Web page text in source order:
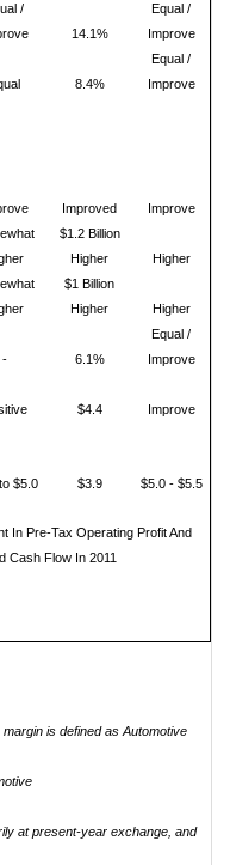
/
14.1%
Equal /
Improve
8.4%
Equal /
Improve
Improved Improve
$1.2 Billion
Higher
Higher
$1 Billion
Higher
Higher
- 6.1%
Equal /
Improve
$4.4 Improve
$5.0 $3.9 $5.0 - $5.5
In Pre-Tax Operating Profit And
Cash Flow In 2011
is defined as Automotive
at present-year exchange, and